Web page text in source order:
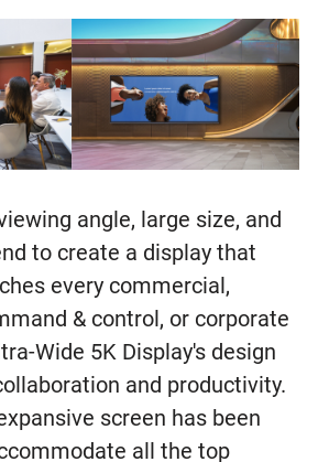
angle, large size, and
to create a display that
every commercial,
& control, or corporate
Wide 5K Display's design
and productivity.
screen has been
all the top